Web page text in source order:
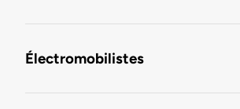
Électromobilistes